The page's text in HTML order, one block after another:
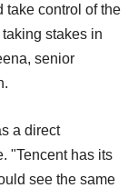
take control of the
stakes in
senior
a direct
"Tencent has its
see the same